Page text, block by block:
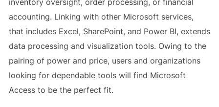
inventory oversight, order processing, or financial
accounting. Linking with other Microsoft services,
that includes Excel, SharePoint, and Power BI, extends
data processing and visualization tools. Owing to the
pairing of power and price, users and organizations
looking for dependable tools will find Microsoft
Access to be the perfect fit.